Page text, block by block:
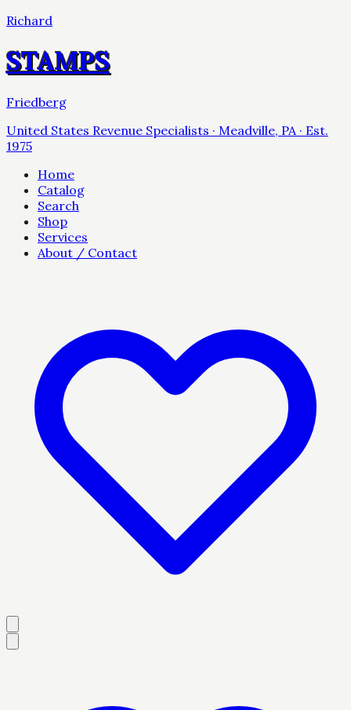
Richard
STAMPS
Friedberg
United States Revenue Specialists · Meadville, PA · Est.
1975
Home
Catalog
Search
Shop
Services
About / Contact